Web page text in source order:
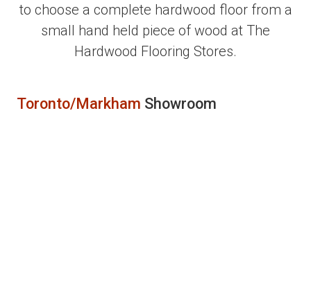
to choose a complete hardwood floor from a
small hand held piece of wood at The
Hardwood Flooring Stores.
Toronto/Markham Showroom